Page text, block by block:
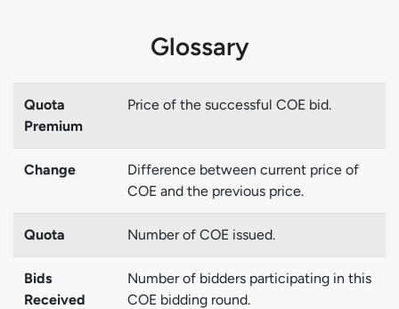
Glossary
Quota
Premium
Price of the successful COE bid.
Change
Difference between current price of
COE and the previous price.
Quota Number of COE issued.
Bids
Received
Number of bidders participating in this
COE bidding round.